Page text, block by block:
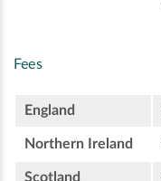
Fees
England
Northern Ireland
Scotland